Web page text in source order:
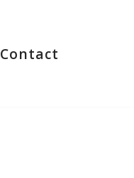
Contact